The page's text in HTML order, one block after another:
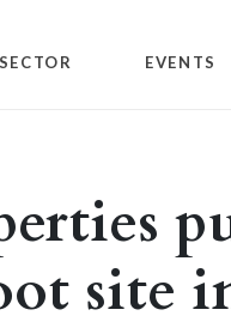
SECTOR EVENTS
site